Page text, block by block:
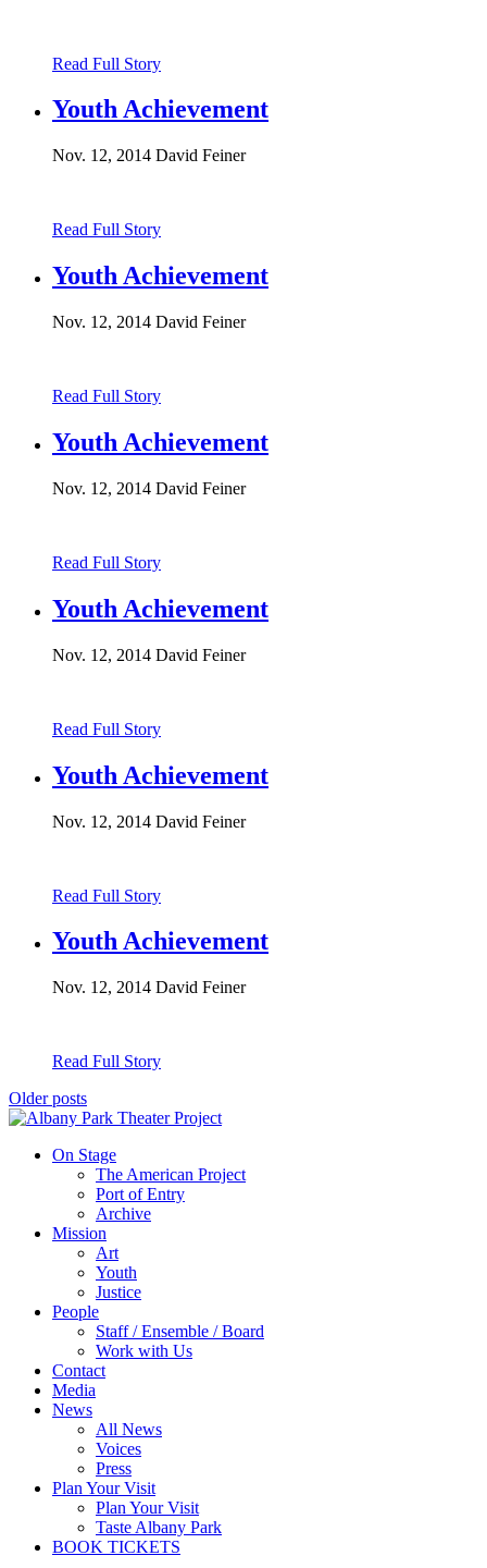
Read Full Story
Youth Achievement
Nov. 12, 2014 David Feiner
Read Full Story
Youth Achievement
Nov. 12, 2014 David Feiner
Read Full Story
Youth Achievement
Nov. 12, 2014 David Feiner
Read Full Story
Youth Achievement
Nov. 12, 2014 David Feiner
Read Full Story
Youth Achievement
Nov. 12, 2014 David Feiner
Read Full Story
Youth Achievement
Nov. 12, 2014 David Feiner
Read Full Story
Older posts
On Stage
The American Project
Port of Entry
Archive
Mission
Art
Youth
Justice
People
Staff / Ensemble / Board
Work with Us
Contact
Media
News
All News
Voices
Press
Plan Your Visit
Plan Your Visit
Taste Albany Park
BOOK TICKETS